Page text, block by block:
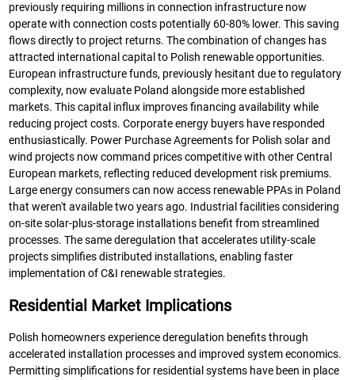
previously requiring millions in connection infrastructure now
operate with connection costs potentially 60-80% lower. This saving
flows directly to project returns. The combination of changes has
attracted international capital to Polish renewable opportunities.
European infrastructure funds, previously hesitant due to regulatory
complexity, now evaluate Poland alongside more established
markets. This capital influx improves financing availability while
reducing project costs. Corporate energy buyers have responded
enthusiastically. Power Purchase Agreements for Polish solar and
wind projects now command prices competitive with other Central
European markets, reflecting reduced development risk premiums.
Large energy consumers can now access renewable PPAs in Poland
that weren't available two years ago. Industrial facilities considering
on-site solar-plus-storage installations benefit from streamlined
processes. The same deregulation that accelerates utility-scale
projects simplifies distributed installations, enabling faster
implementation of C&I renewable strategies.
Residential Market Implications
Polish homeowners experience deregulation benefits through
accelerated installation processes and improved system economics.
Permitting simplifications for residential systems have been in place